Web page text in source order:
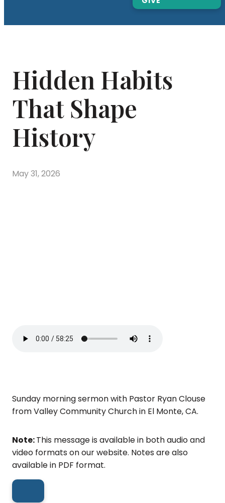
Hidden Habits
That Shape
History
May 31, 2026
Sunday morning sermon with Pastor Ryan Clouse
from Valley Community Church in El Monte, CA.
Note:This message is available in both audio and
video formats on our website. Notes are also
available in PDF format.